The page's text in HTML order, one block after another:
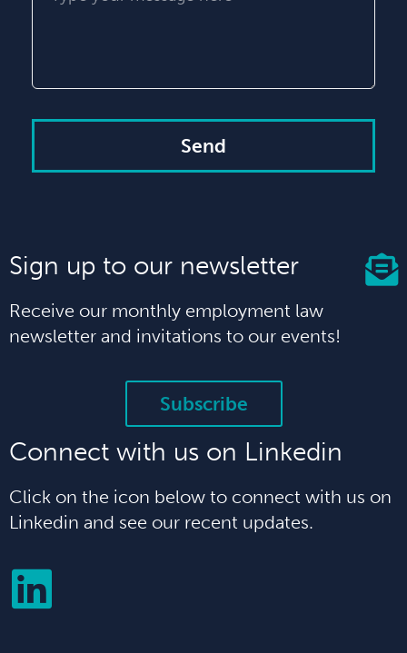
Send
Sign up to our newsletter
Receive our monthly employment law
newsletter and invitations to our events!
Subscribe
Connect with us on Linkedin
Click on the icon below to connect with us on
Linkedin and see our recent updates.